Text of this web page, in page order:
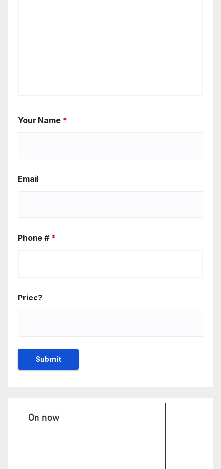
Your Name *
Email
Phone # *
Price?
On now